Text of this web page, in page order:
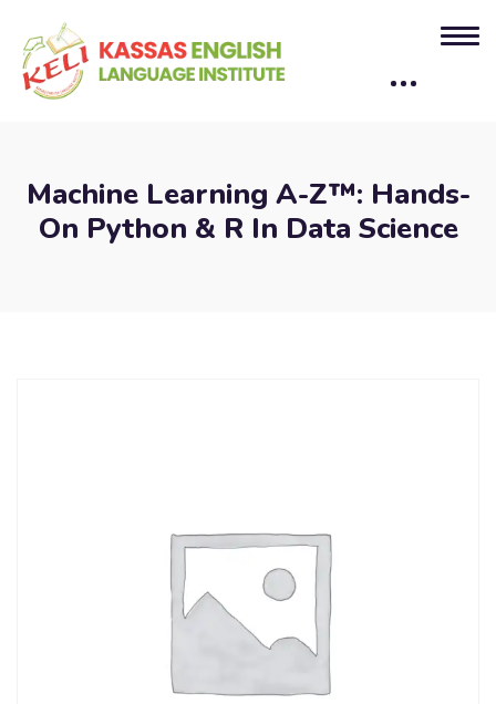
Machine Learning A-Z™: Hands-
On Python & R In Data Science